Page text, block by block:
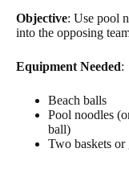
Objective: Use pool
into the opposing
Equipment Needed:
Beach balls
Pool noodles
ball)
Two baskets or